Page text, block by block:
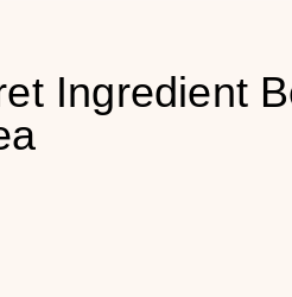
Ingredient